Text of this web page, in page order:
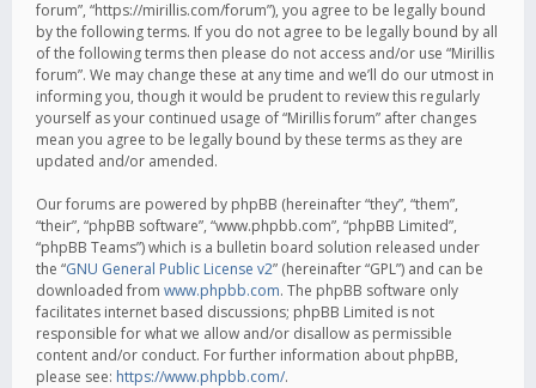
forum”, “https://mirillis.com/forum”), you agree to be legally bound
by the following terms. If you do not agree to be legally bound by all
of the following terms then please do not access and/or use “Mirillis
forum”. We may change these at any time and we’ll do our utmost in
informing you, though it would be prudent to review this regularly
yourself as your continued usage of “Mirillis forum” after changes
mean you agree to be legally bound by these terms as they are
updated and/or amended.
Our forums are powered by phpBB (hereinafter “they”, “them”,
“their”, “phpBB software”, “www.phpbb.com”, “phpBB Limited”,
“phpBB Teams”) which is a bulletin board solution released under
the “GNU General Public License v2” (hereinafter “GPL”) and can be
downloaded from www.phpbb.com. The phpBB software only
facilitates internet based discussions; phpBB Limited is not
responsible for what we allow and/or disallow as permissible
content and/or conduct. For further information about phpBB,
please see: https://www.phpbb.com/.